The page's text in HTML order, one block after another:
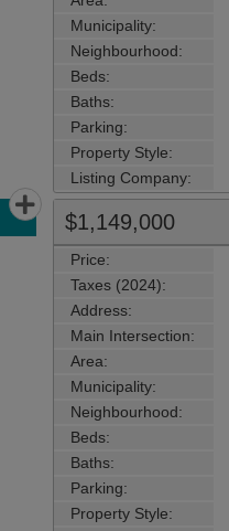
Municipality:
Neighbourhood:
Beds:
Baths:
Parking:
Property Style:
Listing Company:
$1,149,000
Price:
Taxes (2024):
Address:
Main Intersection:
Area:
Municipality:
Neighbourhood:
Beds:
Baths:
Parking:
Property Style: